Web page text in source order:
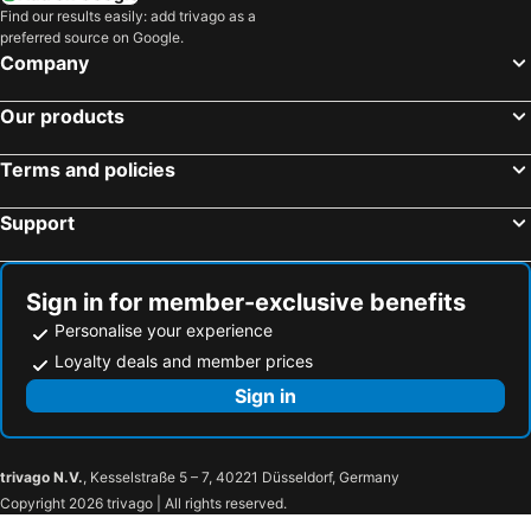
Groß Gerau, hotels with pools
Butzbach, hotels with pools
Johannesberg, hotels with pools
Biebesheim, hotels with pools
Runkel, hotels with pools
Brechen, hotels with pools
Modautal, hotels with pools
Kelkheim, hotels with pools
Langenselbold, hotels with pools
Ingelheim, hotels with pools
Find our results easily: add trivago as a
preferred source on Google.
Company
Our products
Terms and policies
Support
Sign in for member-exclusive benefits
Personalise your experience
Loyalty deals and member prices
Sign in
trivago N.V., Kesselstraße 5 – 7, 40221 Düsseldorf, Germany
Copyright 2026 trivago | All rights reserved.